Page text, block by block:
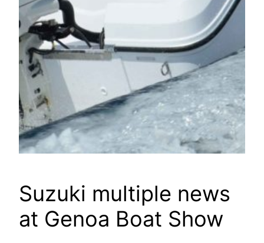
Suzuki multiple news
at Genoa Boat Show